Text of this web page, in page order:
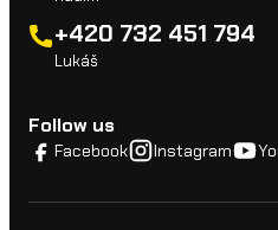
+420 732 451 794
Lukáš
Follow us
Facebook Instagram